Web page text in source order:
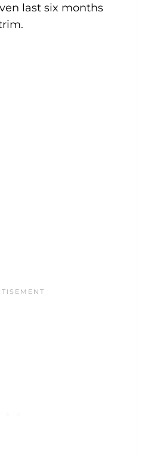
last six months